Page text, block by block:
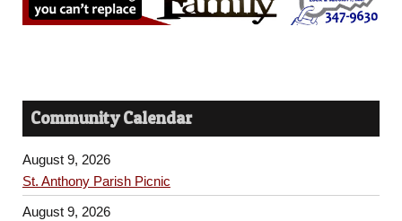
Community Calendar
August 9, 2026
St. Anthony Parish Picnic
August 9, 2026